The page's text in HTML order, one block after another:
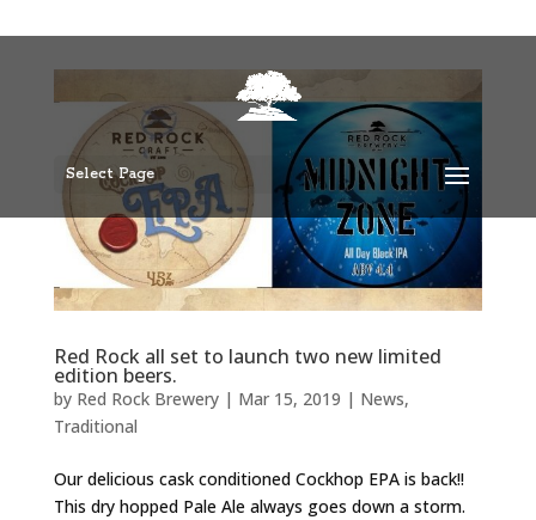
Select Page
Red Rock all set to launch two new limited
edition beers.
by Red Rock Brewery| Mar 15, 2019 | News,
Traditional
Our delicious cask conditioned Cockhop EPA is back!!
This dry hopped Pale Ale always goes down a storm.